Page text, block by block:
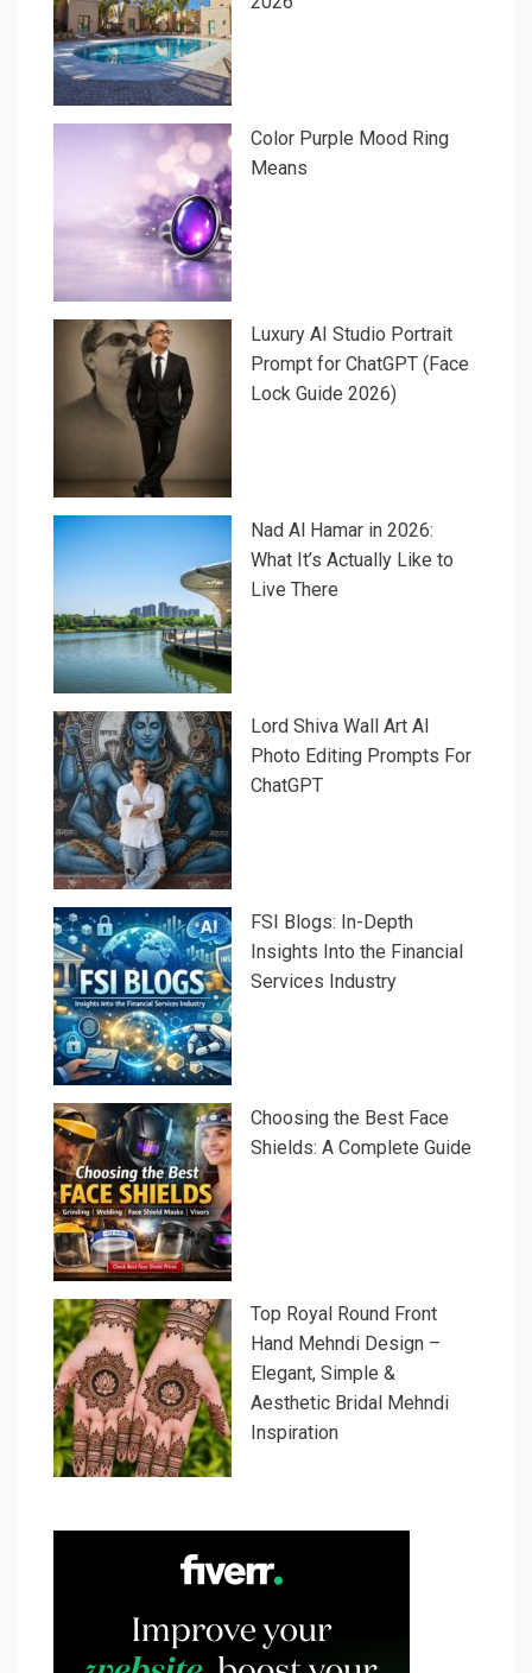
Color Purple Mood Ring
Means
Luxury AI Studio Portrait
Prompt for ChatGPT (Face
Lock Guide 2026)
Nad Al Hamar in 2026:
What It’s Actually Like to
Live There
Lord Shiva Wall Art AI
Photo Editing Prompts For
ChatGPT
FSI Blogs: In-Depth
Insights Into the Financial
Services Industry
Choosing the Best Face
Shields: A Complete Guide
Top Royal Round Front
Hand Mehndi Design –
Elegant, Simple &
Aesthetic Bridal Mehndi
Inspiration